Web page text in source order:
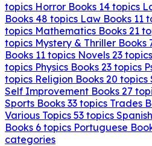
topics Horror Books 14 topics
Books 48 topics Law Books 11
topics Mathematics Books 21
topics Mystery & Thriller Books
Books 11 topics Novels 23 topics
topics Physics Books 23 topics
topics Religion Books 20 topics
Self Improvement Books 27
Sports Books 33 topics Trades
Various Topics 53 topics
Books 6 topics Portuguese
categories